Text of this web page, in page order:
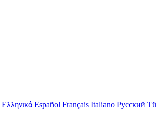
Ελληνικά Español Français Italiano Русский